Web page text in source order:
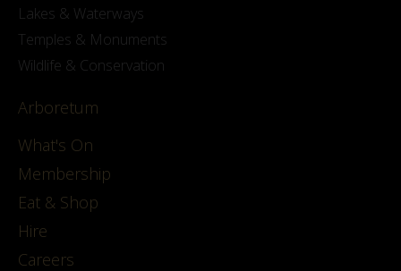
Lakes & Waterways
Temples & Monuments
Wildlife & Conservation
Arboretum
What's On
Membership
Eat & Shop
Hire
Careers